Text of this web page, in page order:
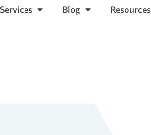
Services Blog Resources